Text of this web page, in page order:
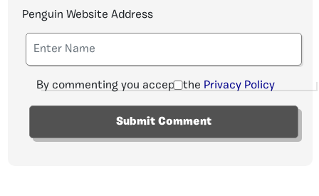
Penguin Website Address
By commenting you accept the Privacy Policy